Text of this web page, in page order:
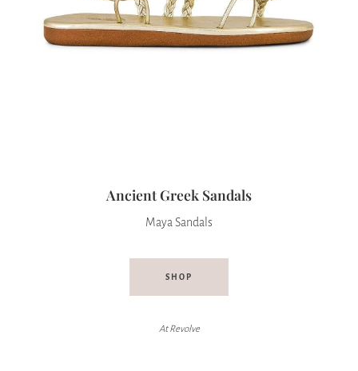
Ancient Greek Sandals
Maya Sandals
SHOP
At Revolve